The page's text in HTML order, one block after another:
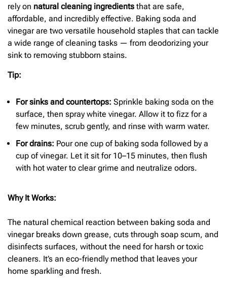
rely on natural cleaning ingredients that are safe,
affordable, and incredibly effective. Baking soda and
vinegar are two versatile household staples that can tackle
a wide range of cleaning tasks — from deodorizing your
sink to removing stubborn stains.
Tip:
For sinks and countertops: Sprinkle baking soda on the
surface, then spray white vinegar. Allow it to fizz for a
few minutes, scrub gently, and rinse with warm water.
For drains: Pour one cup of baking soda followed by a
cup of vinegar. Let it sit for 10–15 minutes, then flush
with hot water to clear grime and neutralize odors.
Why It Works:
The natural chemical reaction between baking soda and
vinegar breaks down grease, cuts through soap scum, and
disinfects surfaces, without the need for harsh or toxic
cleaners. It’s an eco-friendly method that leaves your
home sparkling and fresh.